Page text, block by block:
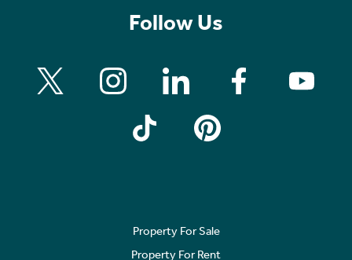
Follow Us
Property For Sale
Property For Rent